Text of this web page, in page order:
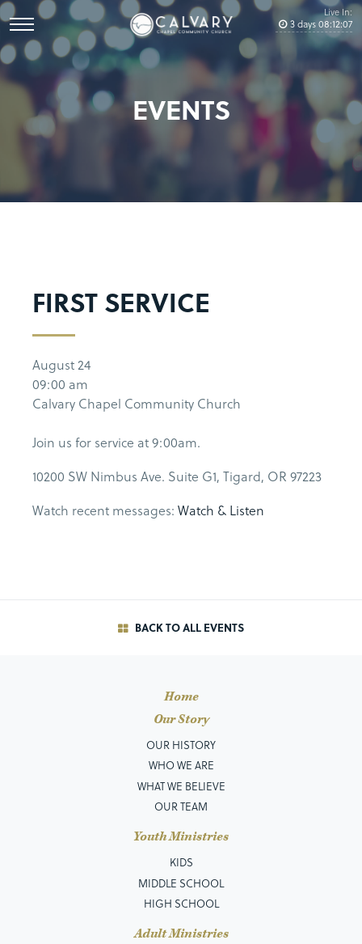
Live In:
3days08:12:06
EVENTS
FIRST SERVICE
August 24
09:00 am
Calvary Chapel Community Church
Join us for service at 9:00am.
10200 SW Nimbus Ave. Suite G1, Tigard, OR 97223
Watch recent messages: Watch & Listen
BACK TO ALL EVENTS
Home
Our Story
OUR HISTORY
WHO WE ARE
WHAT WE BELIEVE
OUR TEAM
Youth Ministries
KIDS
MIDDLE SCHOOL
HIGH SCHOOL
Adult Ministries